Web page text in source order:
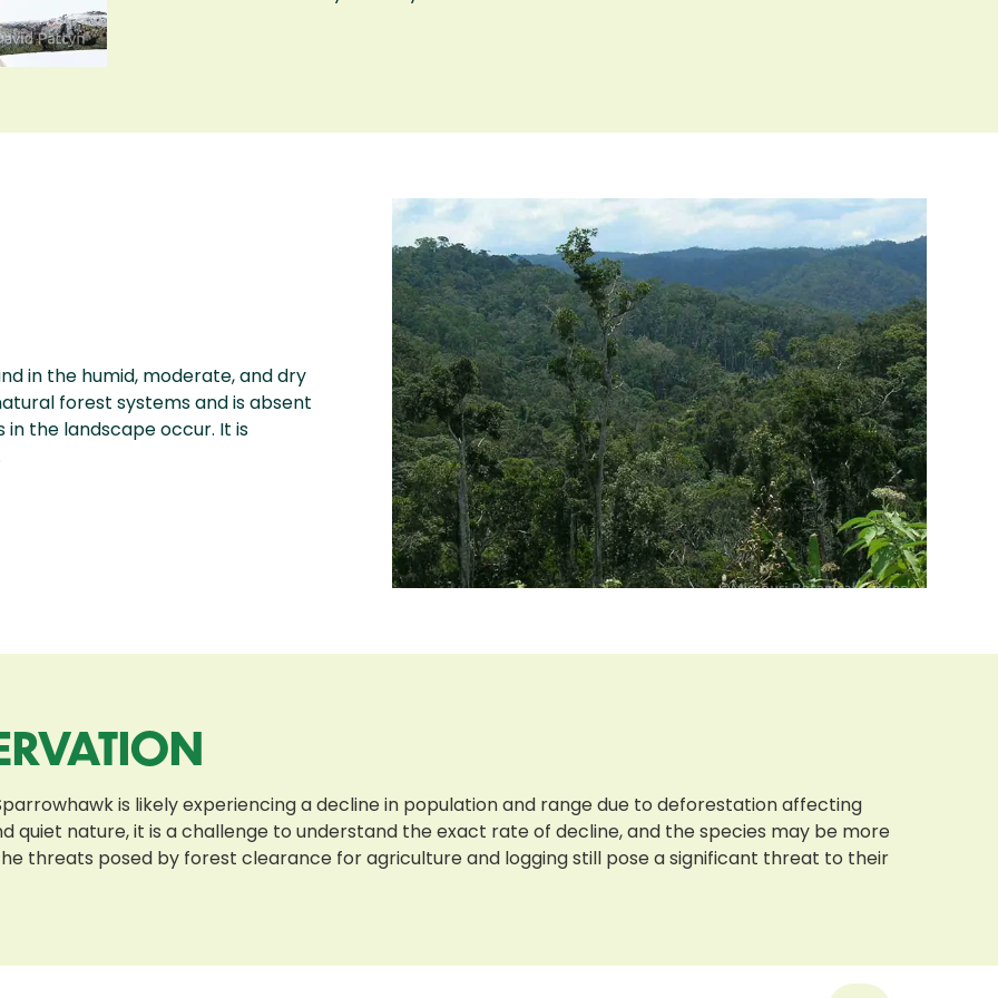
in the humid, moderate, and dry
forest systems and is absent
the landscape occur. It is
is likely experiencing a decline in population and range due to deforestation affecting
quiet nature, it is a challenge to understand the exact rate of decline, and the species may be more
threats posed by forest clearance for agriculture and logging still pose a significant threat to their